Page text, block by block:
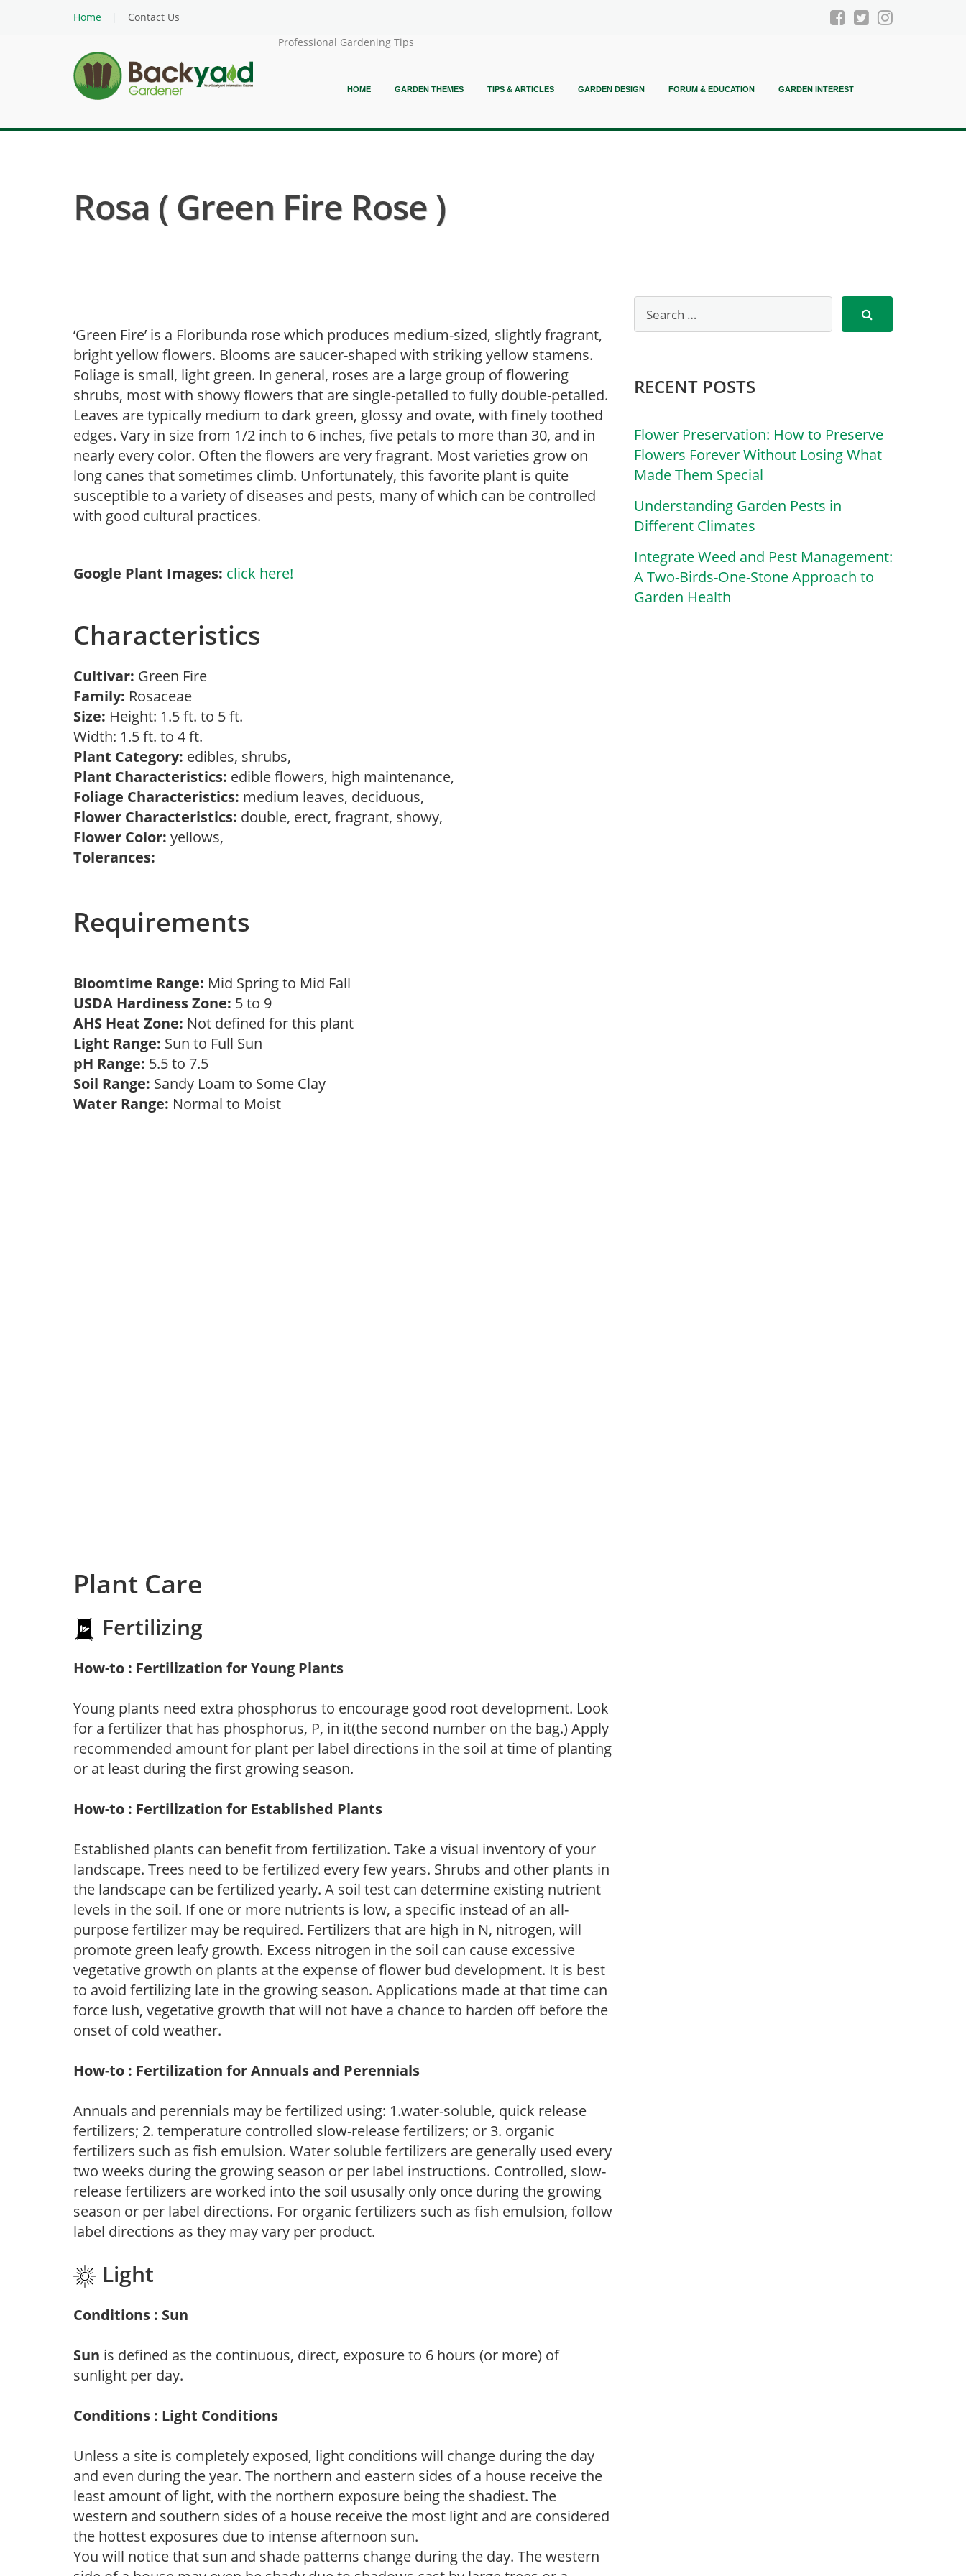
Home
Contact Us
Professional Gardening Tips
HOME GARDEN THEMES TIPS & ARTICLES GARDEN DESIGN FORUM & EDUCATION GARDEN INTEREST
Rosa ( Green Fire Rose )
‘Green Fire’ is a Floribunda rose which produces medium-sized, slightly fragrant,
bright yellow flowers. Blooms are saucer-shaped with striking yellow stamens.
Foliage is small, light green. In general, roses are a large group of flowering
shrubs, most with showy flowers that are single-petalled to fully double-petalled.
Leaves are typically medium to dark green, glossy and ovate, with finely toothed
edges. Vary in size from 1/2 inch to 6 inches, five petals to more than 30, and in
nearly every color. Often the flowers are very fragrant. Most varieties grow on
long canes that sometimes climb. Unfortunately, this favorite plant is quite
susceptible to a variety of diseases and pests, many of which can be controlled
with good cultural practices.
Google Plant Images: click here!
Characteristics
Cultivar: Green Fire
Family: Rosaceae
Size: Height: 1.5 ft. to 5 ft.
Width: 1.5 ft. to 4 ft.
Plant Category: edibles, shrubs,
Plant Characteristics: edible flowers, high maintenance,
Foliage Characteristics: medium leaves, deciduous,
Flower Characteristics: double, erect, fragrant, showy,
Flower Color: yellows,
Tolerances:
Requirements
Bloomtime Range: Mid Spring to Mid Fall
USDA Hardiness Zone: 5 to 9
AHS Heat Zone: Not defined for this plant
Light Range: Sun to Full Sun
pH Range: 5.5 to 7.5
Soil Range: Sandy Loam to Some Clay
Water Range: Normal to Moist
Plant Care
Fertilizing
How-to : Fertilization for Young Plants
Young plants need extra phosphorus to encourage good root development. Look
for a fertilizer that has phosphorus, P, in it(the second number on the bag.) Apply
recommended amount for plant per label directions in the soil at time of planting
or at least during the first growing season.
How-to : Fertilization for Established Plants
Established plants can benefit from fertilization. Take a visual inventory of your
landscape. Trees need to be fertilized every few years. Shrubs and other plants in
the landscape can be fertilized yearly. A soil test can determine existing nutrient
levels in the soil. If one or more nutrients is low, a specific instead of an all-
purpose fertilizer may be required. Fertilizers that are high in N, nitrogen, will
promote green leafy growth. Excess nitrogen in the soil can cause excessive
vegetative growth on plants at the expense of flower bud development. It is best
to avoid fertilizing late in the growing season. Applications made at that time can
force lush, vegetative growth that will not have a chance to harden off before the
onset of cold weather.
How-to : Fertilization for Annuals and Perennials
Annuals and perennials may be fertilized using: 1.water-soluble, quick release
fertilizers; 2. temperature controlled slow-release fertilizers; or 3. organic
fertilizers such as fish emulsion. Water soluble fertilizers are generally used every
two weeks during the growing season or per label instructions. Controlled, slow-
release fertilizers are worked into the soil ususally only once during the growing
season or per label directions. For organic fertilizers such as fish emulsion, follow
label directions as they may vary per product.
Light
Conditions : Sun
Sun is defined as the continuous, direct, exposure to 6 hours (or more) of
sunlight per day.
Conditions : Light Conditions
Unless a site is completely exposed, light conditions will change during the day
and even during the year. The northern and eastern sides of a house receive the
least amount of light, with the northern exposure being the shadiest. The
western and southern sides of a house receive the most light and are considered
the hottest exposures due to intense afternoon sun.
You will notice that sun and shade patterns change during the day. The western
RECENT POSTS
Flower Preservation: How to Preserve
Flowers Forever Without Losing What
Made Them Special
Understanding Garden Pests in
Different Climates
Integrate Weed and Pest Management:
A Two-Birds-One-Stone Approach to
Garden Health